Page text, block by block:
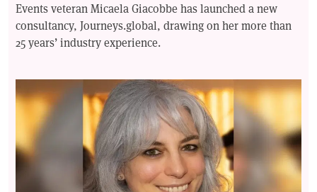
Events veteran Micaela Giacobbe has launched a new
consultancy, Journeys.global, drawing on her more than
25 years’ industry experience.